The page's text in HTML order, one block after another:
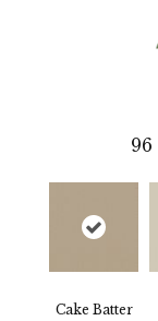
96
Cake Batter